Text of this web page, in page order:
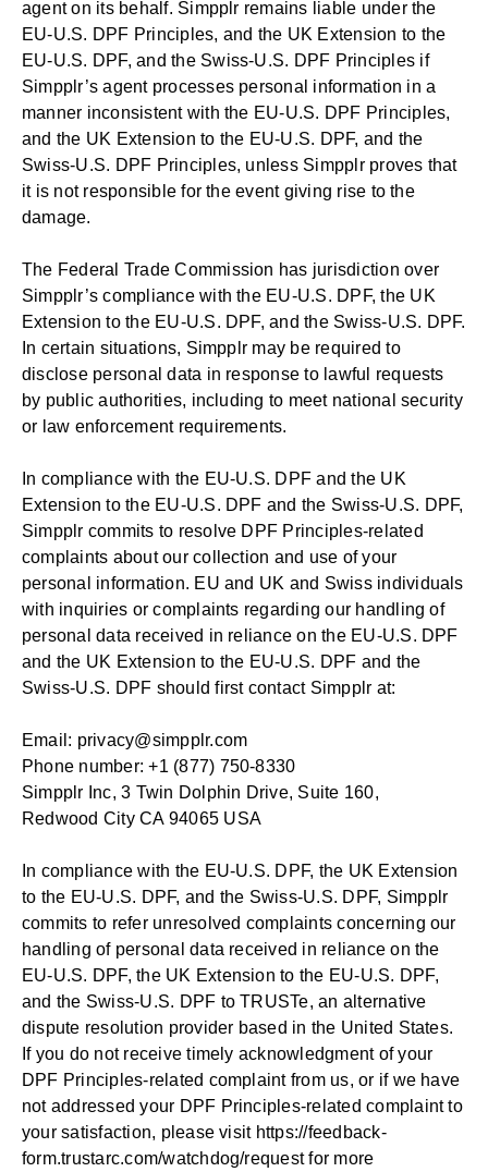
agent on its behalf. Simpplr remains liable under the
EU-U.S. DPF Principles, and the UK Extension to the
EU-U.S. DPF, and the Swiss-U.S. DPF Principles if
Simpplr’s agent processes personal information in a
manner inconsistent with the EU-U.S. DPF Principles,
and the UK Extension to the EU-U.S. DPF, and the
Swiss-U.S. DPF Principles, unless Simpplr proves that
it is not responsible for the event giving rise to the
damage.
The Federal Trade Commission has jurisdiction over
Simpplr’s compliance with the EU-U.S. DPF, the UK
Extension to the EU-U.S. DPF, and the Swiss-U.S. DPF.
In certain situations, Simpplr may be required to
disclose personal data in response to lawful requests
by public authorities, including to meet national security
or law enforcement requirements.
In compliance with the EU-U.S. DPF and the UK
Extension to the EU-U.S. DPF and the Swiss-U.S. DPF,
Simpplr commits to resolve DPF Principles-related
complaints about our collection and use of your
personal information. EU and UK and Swiss individuals
with inquiries or complaints regarding our handling of
personal data received in reliance on the EU-U.S. DPF
and the UK Extension to the EU-U.S. DPF and the
Swiss-U.S. DPF should first contact Simpplr at:
Email: privacy@simpplr.com
Phone number: +1 (877) 750-8330
Simpplr Inc, 3 Twin Dolphin Drive, Suite 160,
Redwood City CA 94065 USA
In compliance with the EU-U.S. DPF, the UK Extension
to the EU-U.S. DPF, and the Swiss-U.S. DPF, Simpplr
commits to refer unresolved complaints concerning our
handling of personal data received in reliance on the
EU-U.S. DPF, the UK Extension to the EU-U.S. DPF,
and the Swiss-U.S. DPF to TRUSTe, an alternative
dispute resolution provider based in the United States.
If you do not receive timely acknowledgment of your
DPF Principles-related complaint from us, or if we have
not addressed your DPF Principles-related complaint to
your satisfaction, please visit https://feedback-
form.trustarc.com/watchdog/requestfor more